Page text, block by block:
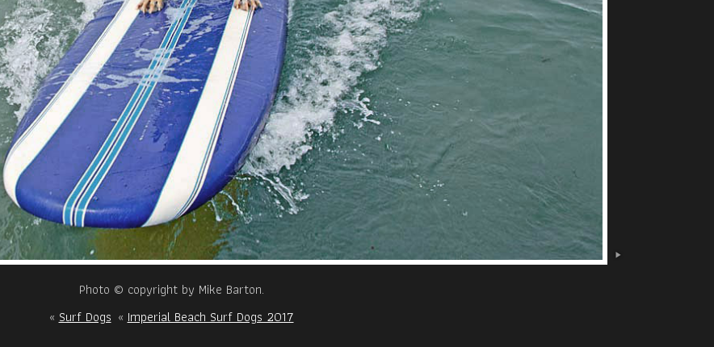
Photo © copyright by Mike Barton.
« Surf Dogs « Imperial Beach Surf Dogs 2017